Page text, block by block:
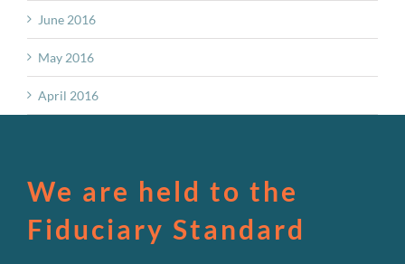
June 2016
May 2016
April 2016
We are held to the
Fiduciary Standard